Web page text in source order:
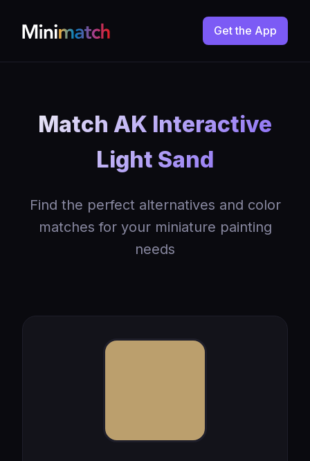
Get the App
Match AK Interactive
Light Sand
Find the perfect alternatives and color
matches for your miniature painting
needs